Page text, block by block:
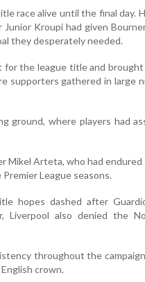
race alive until the final day.
Kroupi had given
they desperately needed.
for the league title and
supporters gathered in large
ground, where players had
Mikel Arteta, who had
League seasons.
hopes dashed after
Liverpool also denied the
throughout the
crown.